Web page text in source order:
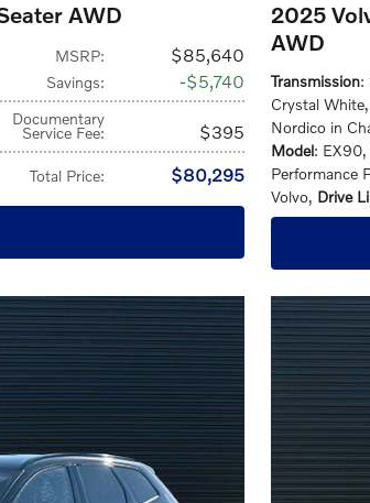
AWD
MSRP: $85,640
Savings: $5,740
Documentary
Service Fee: $395
Total Price: $80,295
2025
AWD
Transmission:
Crystal White,
Nordico in
Model: EX90,
Performance
Volvo, Drive